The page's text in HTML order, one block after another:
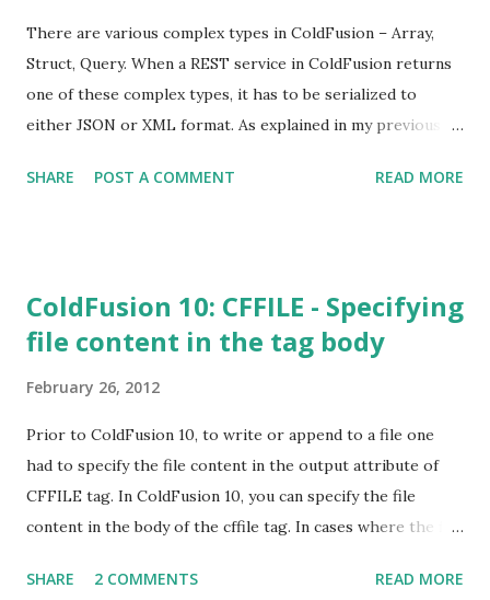
There are various complex types in ColdFusion – Array,
Struct, Query. When a REST service in ColdFusion returns
one of these complex types, it has to be serialized to
either JSON or XML format. As explained in my previous
negotiation. You can specify the desired content type
ColdFusion REST service.
SHARE POST A COMMENT READ MORE
ColdFusion 10: CFFILE - Specifying
file content in the tag body
February 26, 2012
Prior to ColdFusion 10, to write or append to a file one
had to specify the file content in the output attribute of
CFFILE tag. In ColdFusion 10, you can specify the file
content in the body of the cffile tag. In cases where the file
attribute, the output attribute would be ignored.
SHARE 2 COMMENTS READ MORE